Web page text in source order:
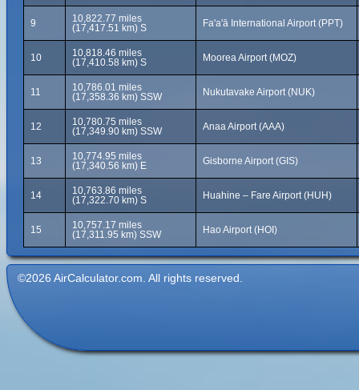
9
10,822.77 miles
(17,417.51 km) S
Fa'a'ā International Airport (PPT)
10
10,818.46 miles
(17,410.58 km) S
Moorea Airport (MOZ)
11
10,786.01 miles
(17,358.36 km) SSW
Nukutavake Airport (NUK)
12
10,780.75 miles
(17,349.90 km) SSW
Anaa Airport (AAA)
13
10,774.95 miles
(17,340.56 km) E
Gisborne Airport (GIS)
14
10,763.86 miles
(17,322.70 km) S
Huahine – Fare Airport (HUH)
15
10,757.17 miles
(17,311.95 km) SSW
Hao Airport (HOI)
©2026 AirCalculator.com. All rights reserved.